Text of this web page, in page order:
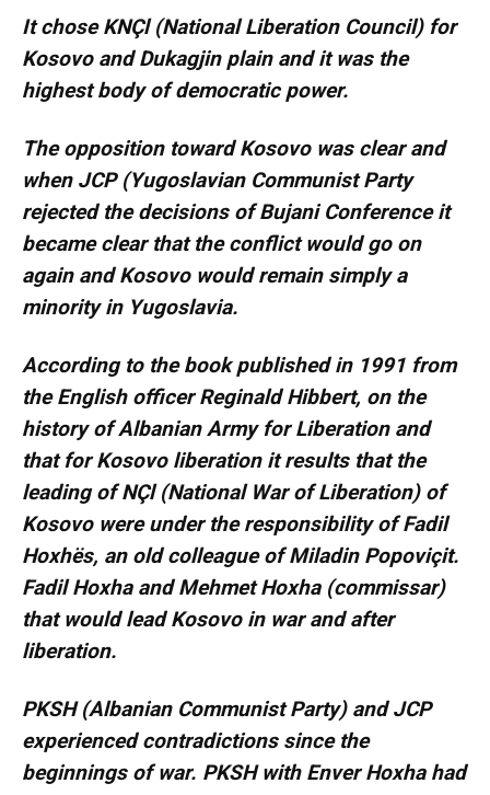
It chose KNÇl (National Liberation Council) for
Kosovo and Dukagjin plain and it was the
highest body of democratic power.
The opposition toward Kosovo was clear and
when JCP (Yugoslavian Communist Party
rejected the decisions of Bujani Conference it
became clear that the conflict would go on
again and Kosovo would remain simply a
minority in Yugoslavia.
According to the book published in 1991 from
the English officer Reginald Hibbert, on the
history of Albanian Army for Liberation and
that for Kosovo liberation it results that the
leading of NÇl (National War of Liberation) of
Kosovo were under the responsibility of Fadil
Hoxhës, an old colleague of Miladin Popoviçit.
Fadil Hoxha and Mehmet Hoxha (commissar)
that would lead Kosovo in war and after
liberation.
PKSH (Albanian Communist Party) and JCP
experienced contradictions since the
beginnings of war. PKSH with Enver Hoxha had